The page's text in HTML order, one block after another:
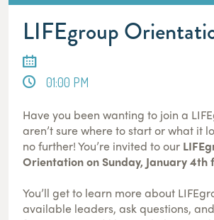
LIFEgroup
01:00 PM
Have you been wanting to join a
aren’t sure where to start or what it
no further! You’re invited to our
Orientation on Sunday, January 4th
You’ll get to learn more about
available leaders, ask questions,